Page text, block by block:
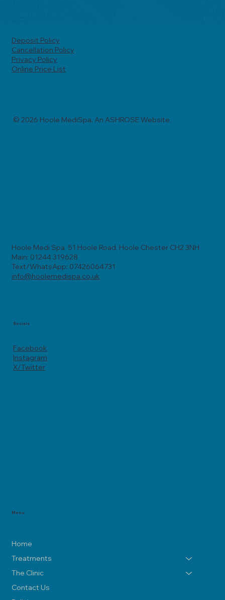
Deposit Policy
Cancellation Policy
Privacy Policy
Online Price List
© 2026 Hoole MediSpa. An ASHROSE Website.
Hoole Medi Spa, 51 Hoole Road, Hoole Chester CH2 3NH
Main: 01244 319628
Text/WhatsApp: 07426064731
info@hoolemedispa.co.uk
Socials
Facebook
Instagram
X/Twitter
Menu
Home
Treatments
The Clinic
Contact Us